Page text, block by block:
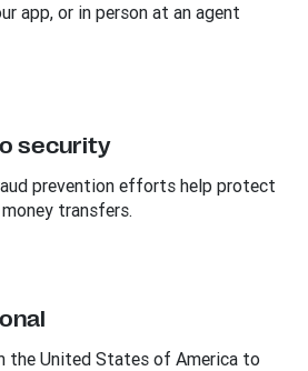
app, or in person at an agent
security
prevention efforts help protect
money transfers.
the United States of America to